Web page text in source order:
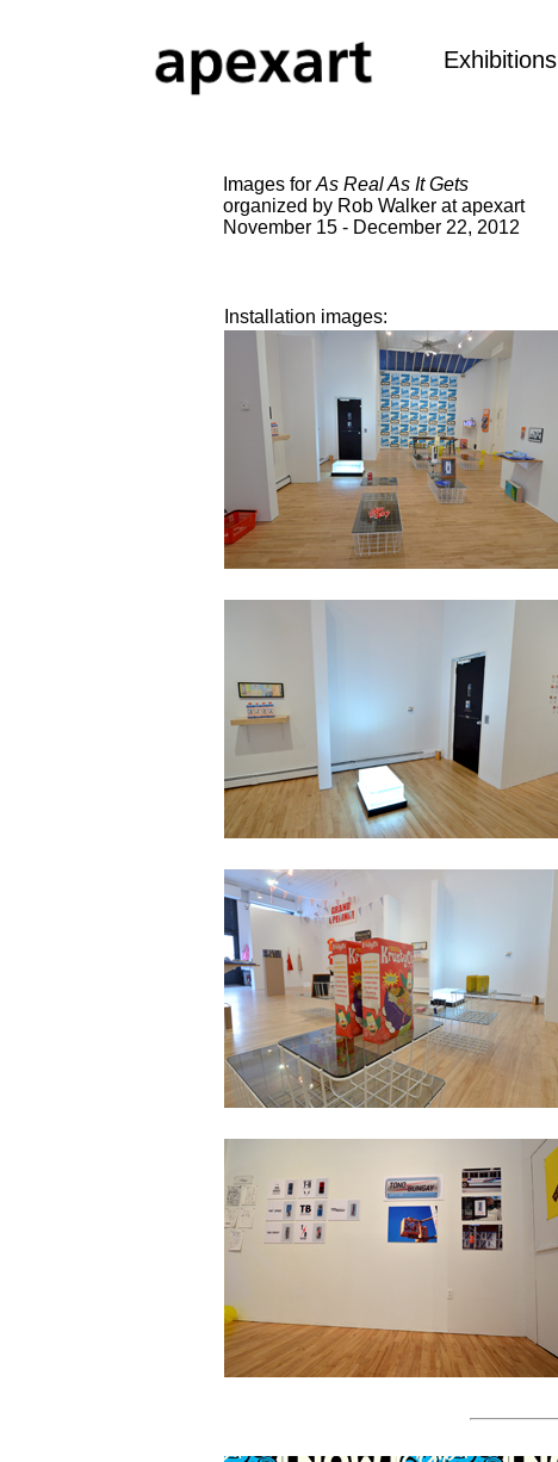
Exhibitions
Images for As Real As It Gets
organized by Rob Walker at apexart
November 15 - December 22, 2012
Installation images: